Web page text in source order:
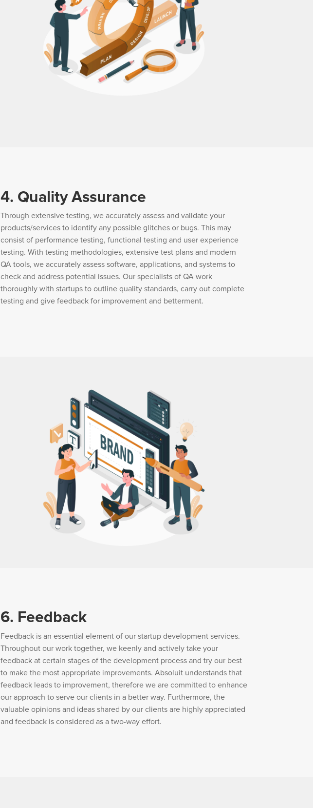
4. Quality Assurance
Through extensive testing, we accurately assess and validate your
products/services to identify any possible glitches or bugs. This may
consist of performance testing, functional testing and user experience
testing. With testing methodologies, extensive test plans and modern
QA tools, we accurately assess software, applications, and systems to
check and address potential issues. Our specialists of QA work
thoroughly with startups to outline quality standards, carry out complete
testing and give feedback for improvement and betterment.
6. Feedback
Feedback is an essential element of our startup development services.
Throughout our work together, we keenly and actively take your
feedback at certain stages of the development process and try our best
to make the most appropriate improvements. Absoluit understands that
feedback leads to improvement, therefore we are committed to enhance
our approach to serve our clients in a better way. Furthermore, the
valuable opinions and ideas shared by our clients are highly appreciated
and feedback is considered as a two-way effort.